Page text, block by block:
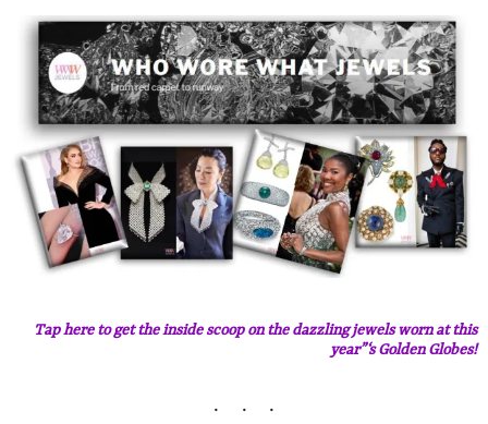
Tap here to get the inside scoop on the dazzling jewels worn at this
year”‘s Golden Globes!